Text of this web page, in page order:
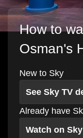
How to
Osman's
New to Sky
See Sky TV
Already have
Watch on